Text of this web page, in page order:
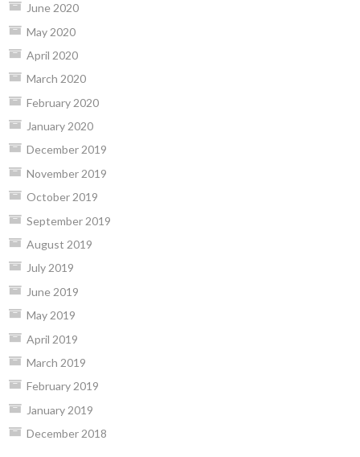
June 2020
May 2020
April 2020
March 2020
February 2020
January 2020
December 2019
November 2019
October 2019
September 2019
August 2019
July 2019
June 2019
May 2019
April 2019
March 2019
February 2019
January 2019
December 2018